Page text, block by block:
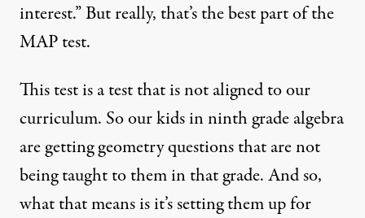
interest.” But really, that’s the best part of the
MAPtest.
This test is a test that is not aligned to our
curriculum. So our kids in ninth grade algebra
are getting geometry questions that are not
being taught to them in that grade. And so,
what that means is it’s setting them up for